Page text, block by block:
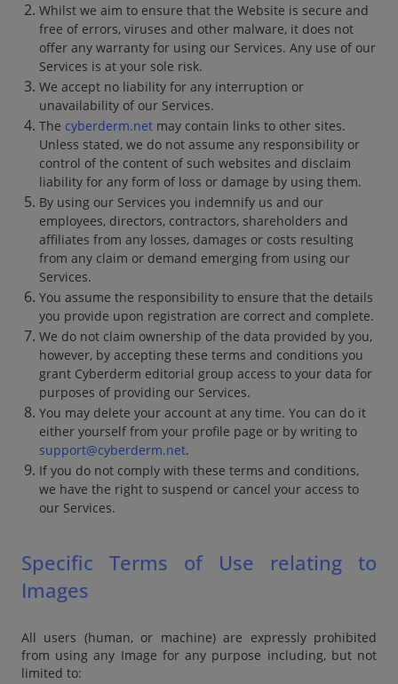
Whilst we aim to ensure that the Website is secure and
free of errors, viruses and other malware, it does not
offer any warranty for using our Services. Any use of our
Services is at your sole risk.
We accept no liability for any interruption or
unavailability of our Services.
The cyberderm.net may contain links to other sites.
Unless stated, we do not assume any responsibility or
control of the content of such websites and disclaim
liability for any form of loss or damage by using them.
By using our Services you indemnify us and our
employees, directors, contractors, shareholders and
affiliates from any losses, damages or costs resulting
from any claim or demand emerging from using our
Services.
You assume the responsibility to ensure that the details
you provide upon registration are correct and complete.
We do not claim ownership of the data provided by you,
however, by accepting these terms and conditions you
grant Cyberderm editorial group access to your data for
purposes of providing our Services.
You may delete your account at any time. You can do it
either yourself from your profile page or by writing to
support@cyberderm.net.
If you do not comply with these terms and conditions,
we have the right to suspend or cancel your access to
our Services.
Specific Terms of Use relating to
Images
All users (human, or machine) are expressly prohibited
from using any Image for any purpose including, but not
limited to: